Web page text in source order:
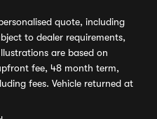
quote, including
to dealer requirements,
are based on
fee, 48 month term,
fees. Vehicle returned at